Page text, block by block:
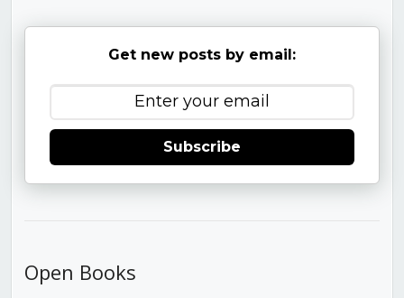
Get new posts by email:
Subscribe
Open Books